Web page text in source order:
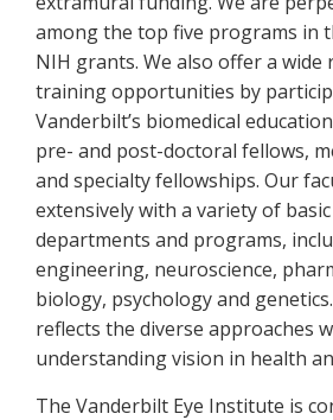
among the top five programs in
NIH grants. We also offer a wide
training opportunities by
Vanderbilt’s biomedical
pre- and post-doctoral fellows,
and specialty fellowships. Our
extensively with a variety of basic
departments and programs,
engineering, neuroscience,
biology, psychology and
reflects the diverse approaches
understanding vision in health
The Vanderbilt Eye Institute is